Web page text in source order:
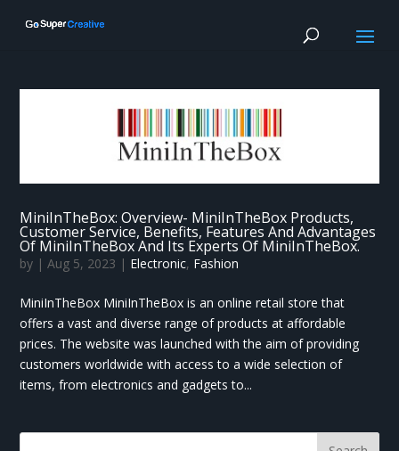
MiniInTheBox: Overview- MiniInTheBox Products,
Customer Service, Benefits, Features And Advantages
Of MiniInTheBox And Its Experts Of MiniInTheBox.
by |Aug 5, 2023 | Electronic, Fashion
MiniInTheBox MiniInTheBox is an online retail store that
offers a vast and diverse range of products at affordable
prices. The website was launched with the aim of providing
customers worldwide with access to a wide selection of
items, from electronics and gadgets to...